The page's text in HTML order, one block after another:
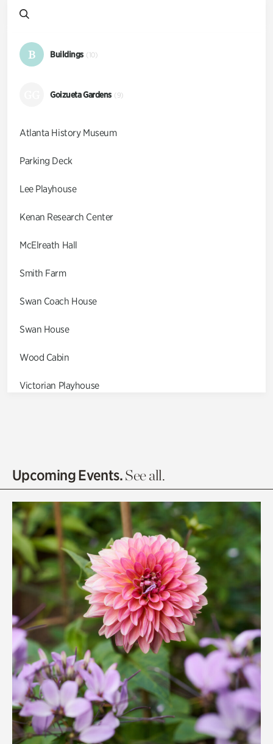
B Buildings (10)
Goizueta Gardens (9)
Atlanta History Museum
Parking Deck
Lee Playhouse
Kenan Research Center
McElreath Hall
Smith Farm
Swan Coach House
Swan House
Wood Cabin
Victorian Playhouse
Olguita's Garden
Quarry Garden
Smith Farm Gardens
Swan House Gardens
Swan Woods
Veterans Park
Upcoming Events.See all.